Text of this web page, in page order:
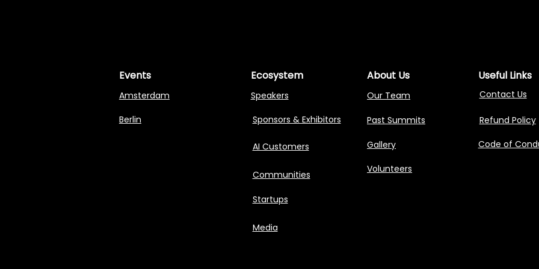
Events
Amsterdam
Berlin
Ecosystem
Speakers
Sponsors & Exhibitors
AI Customers
Communities
Startups
Media
About Us
Our Team
Past Summits
Gallery
Volunteers
Useful Links
Contact Us
Refund Policy
Code of